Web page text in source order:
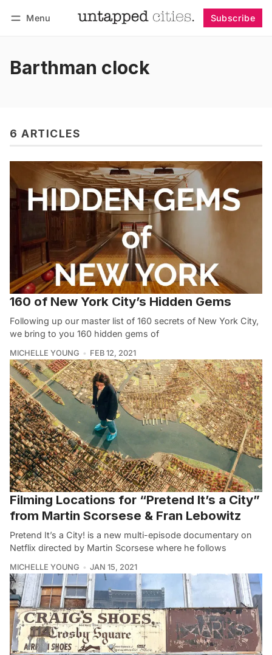
Menu Subscribe
Barthman clock
6 ARTICLES
160 of New York City’s Hidden Gems
Following up our master list of 160 secrets of New York City,
we bring to you 160 hidden gems of
MICHELLE YOUNG FEB 12, 2021
Filming Locations for “Pretend It’s a City”
from Martin Scorsese & Fran Lebowitz
Pretend It’s a City! is a new multi-episode documentary on
Netflix directed by Martin Scorsese where he follows
MICHELLE YOUNG JAN 15, 2021